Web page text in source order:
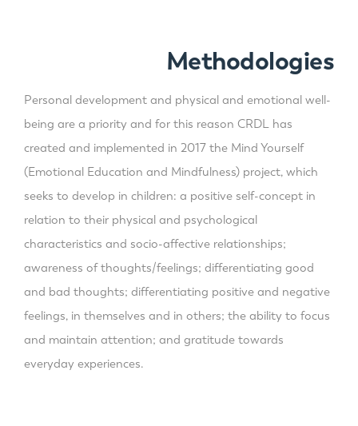
Methodologies
Personal development and physical and emotional well-
being are a priority and for this reason CRDL has
created and implemented in 2017 the Mind Yourself
(Emotional Education and Mindfulness) project, which
seeks to develop in children: a positive self-concept in
relation to their physical and psychological
characteristics and socio-affective relationships;
awareness of thoughts/feelings; differentiating good
and bad thoughts; differentiating positive and negative
feelings, in themselves and in others; the ability to focus
and maintain attention; and gratitude towards
everyday experiences.